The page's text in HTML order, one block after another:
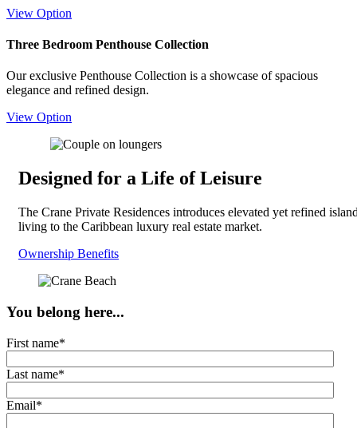
View Option
Three Bedroom Penthouse Collection
Our exclusive Penthouse Collection is a showcase of spacious
elegance and refined design.
View Option
Designed for a Life of Leisure
The Crane Private Residences introduces elevated yet refined
living to the Caribbean luxury real estate market.
Ownership Benefits
You belong here...
First name*
Last name*
Email*